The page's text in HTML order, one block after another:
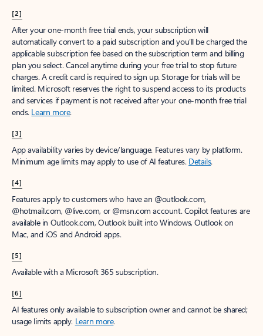
[2]
After your one-month free trial ends, your subscription will
automatically convert to a paid subscription and you’ll be charged the
applicable subscription fee based on the subscription term and billing
plan you select. Cancel anytime during your free trial to stop future
charges. A credit card is required to sign up. Storage for trials will be
limited. Microsoft reserves the right to suspend access to its products
and services if payment is not received after your one-month free trial
ends. Learn more.
[3]
App availability varies by device/language. Features vary by platform.
Minimum age limits may apply to use of AI features. Details.
[4]
Features apply to customers who have an @outlook.com,
@hotmail.com, @live.com, or @msn.com account. Copilot features are
available in Outlook.com, Outlook built into Windows, Outlook on
Mac, and iOS and Android apps.
[5]
Available with a Microsoft 365 subscription.
[6]
AI features only available to subscription owner and cannot be shared;
usage limits apply. Learn more.